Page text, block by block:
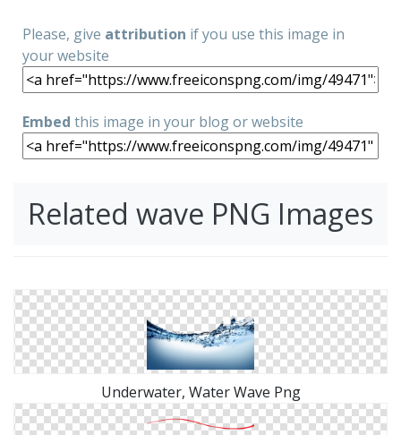
Please, give attribution if you use this image in
your website
Embed this image in your blog or website
Related wave PNG Images
Underwater, Water Wave Png